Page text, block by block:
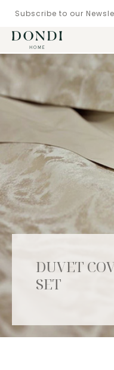
Subscribe to our
DUVET
SET
Catalogue